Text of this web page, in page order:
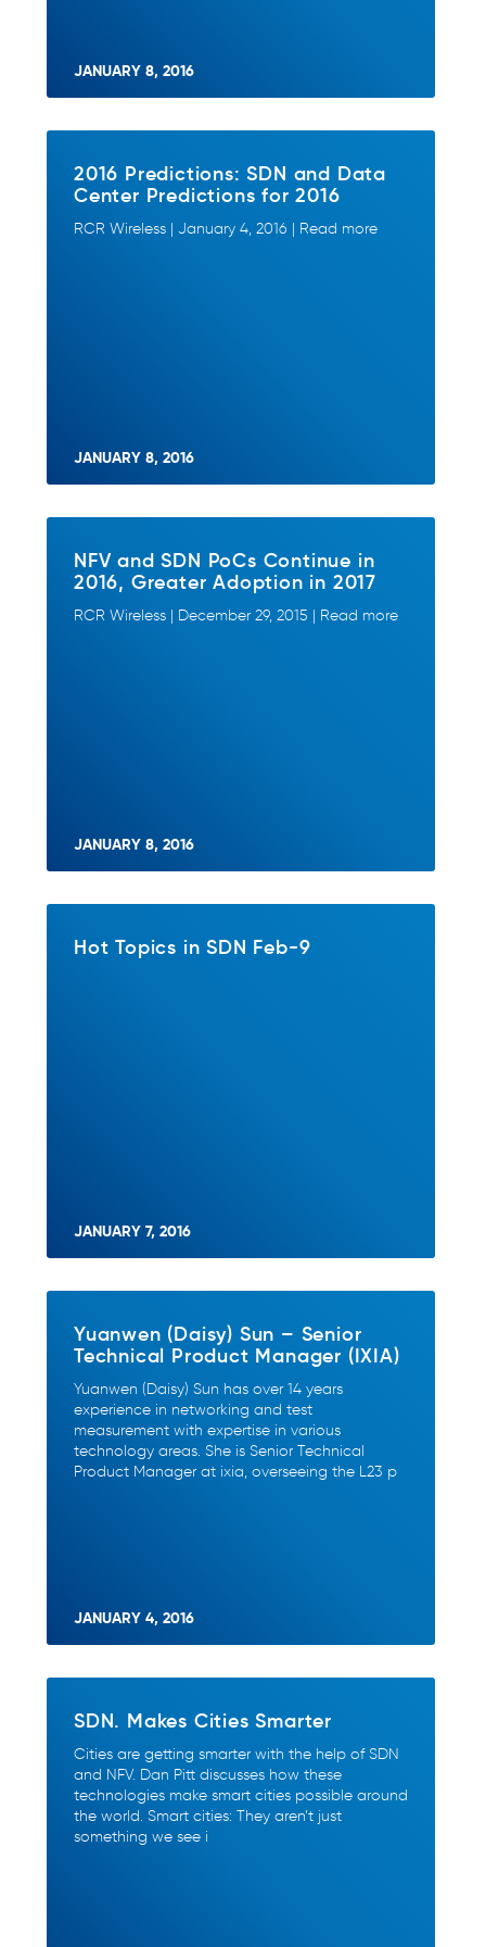
JANUARY 8, 2016
2016 Predictions: SDN and Data
Center Predictions for 2016
RCR Wireless | January 4, 2016 | Read more
JANUARY 8, 2016
NFV and SDN PoCs Continue in
2016, Greater Adoption in 2017
RCR Wireless | December 29, 2015 | Read more
JANUARY 8, 2016
Hot Topics in SDN Feb-9
JANUARY 7, 2016
Yuanwen (Daisy) Sun – Senior
Technical Product Manager (IXIA)
Yuanwen (Daisy) Sun has over 14 years
experience in networking and test
measurement with expertise in various
technology areas. She is Senior Technical
Product Manager at ixia, overseeing the L23 p
JANUARY 4, 2016
SDN. Makes Cities Smarter
Cities are getting smarter with the help of SDN
and NFV. Dan Pitt discusses how these
technologies make smart cities possible around
the world. Smart cities: They aren’t just
something we see i